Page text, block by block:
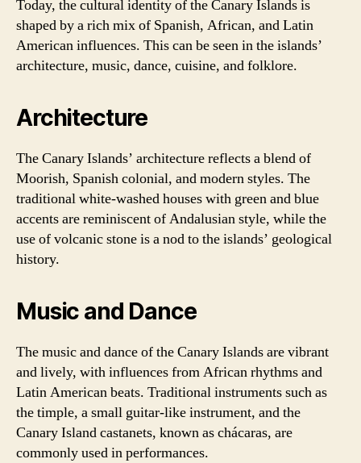
Today, the cultural identity of the Canary Islands is
shaped by a rich mix of Spanish, African, and Latin
American influences. This can be seen in the islands’
architecture, music, dance, cuisine, and folklore.
Architecture
The Canary Islands’ architecture reflects a blend of
Moorish, Spanish colonial, and modern styles. The
traditional white-washed houses with green and blue
accents are reminiscent of Andalusian style, while the
use of volcanic stone is a nod to the islands’ geological
history.
Music and Dance
The music and dance of the Canary Islands are vibrant
and lively, with influences from African rhythms and
Latin American beats. Traditional instruments such as
the timple, a small guitar-like instrument, and the
Canary Island castanets, known as chácaras, are
commonly used in performances.